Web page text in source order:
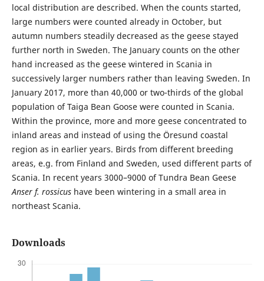
local distribution are described. When the counts started,
large numbers were counted already in October, but
autumn numbers steadily decreased as the geese stayed
further north in Sweden. The January counts on the other
hand increased as the geese wintered in Scania in
successively larger numbers rather than leaving Sweden. In
January 2017, more than 40,000 or two-thirds of the global
population of Taiga Bean Goose were counted in Scania.
Within the province, more and more geese concentrated to
inland areas and instead of using the Öresund coastal
region as in earlier years. Birds from different breeding
areas, e.g. from Finland and Sweden, used different parts of
Scania. In recent years 3000–9000 of Tundra Bean Geese
Anser f. rossicushave been wintering in a small area in
northeast Scania.
Downloads